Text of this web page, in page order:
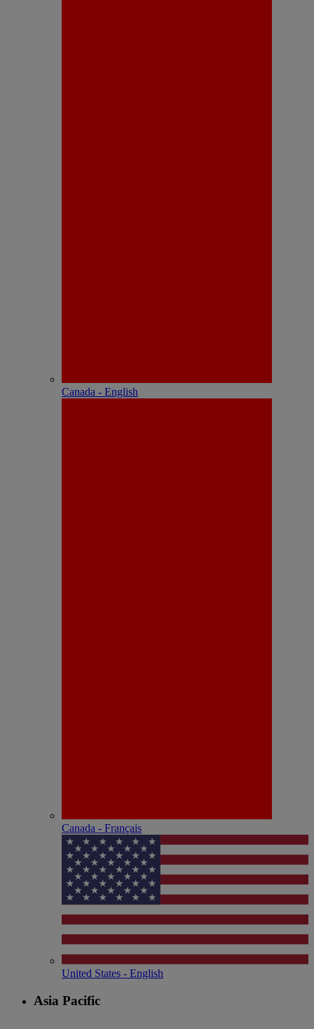
Canada - English
Canada - Français
United States - English
Asia Pacific